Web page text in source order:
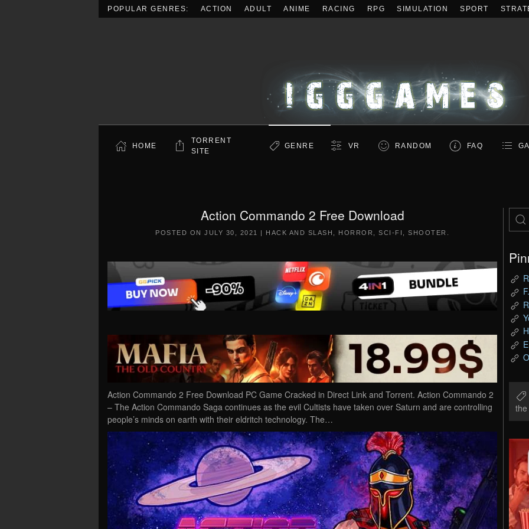
POPULAR GENRES: ACTION ADULT ANIME RACING RPG SIMULATION SPORT
HOME
TORRENT
SITE
GENRE VR RANDOM FAQ
Action Commando 2 Free Download
POSTED ON JULY 30, 2021 | HACK AND SLASH HORROR SCI-FI SHOOTER
Action Commando 2 Free Download PC Game Cracked in Direct Link and Torrent. Action Commando 2
– The Action Commando Saga continues as the evil Cultists have taken over Saturn and are controlling
people’s minds on earth with their eldritch technology. The…
the